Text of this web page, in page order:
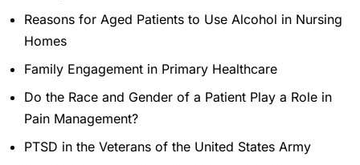
Reasons for Aged Patients to Use Alcohol in Nursing
Homes
Family Engagement in Primary Healthcare
Do the Race and Gender of a Patient Play a Role in
Pain Management?
PTSD in the Veterans of the United States Army